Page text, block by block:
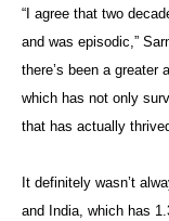
“I agree that two
and was episodic,”
there’s been a
which has not only
that has actually
It definitely wasn’t
and India, which has